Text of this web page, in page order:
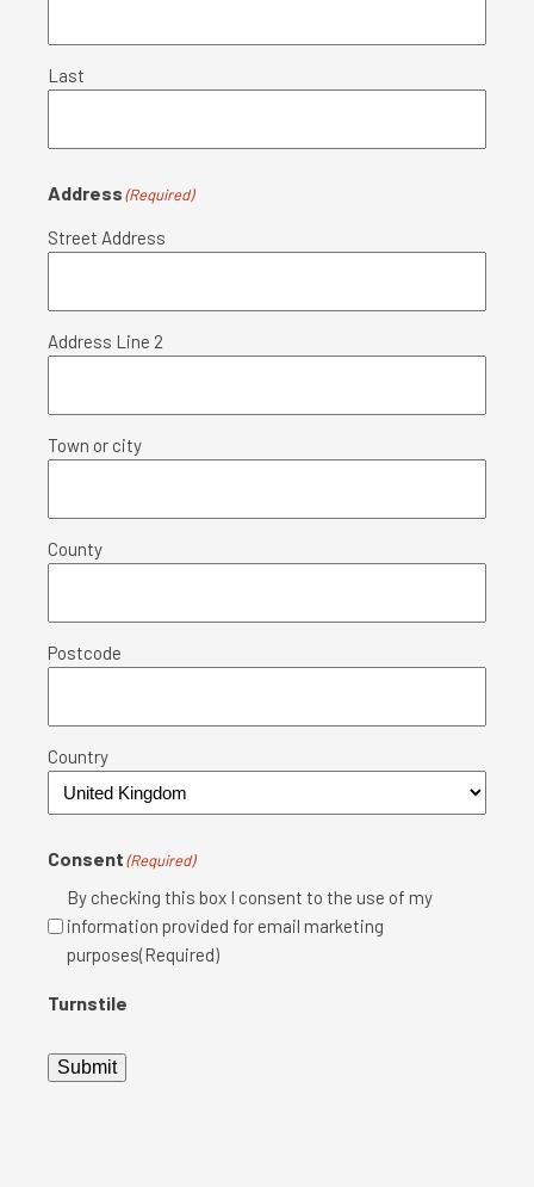
Last
Address(Required)
Street Address
Address Line 2
Town or city
County
Postcode
Country
Consent(Required)
By checking this box I consent to the use of my
information provided for email marketing
purposes(Required)
Turnstile
Submit